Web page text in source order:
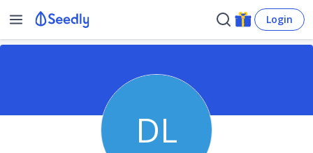
Login
DL